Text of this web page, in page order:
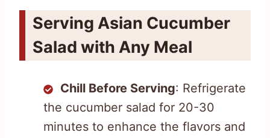
Serving Asian Cucumber
Salad with Any Meal
Chill Before Serving: Refrigerate
the cucumber salad for 20-30
minutes to enhance the flavors and